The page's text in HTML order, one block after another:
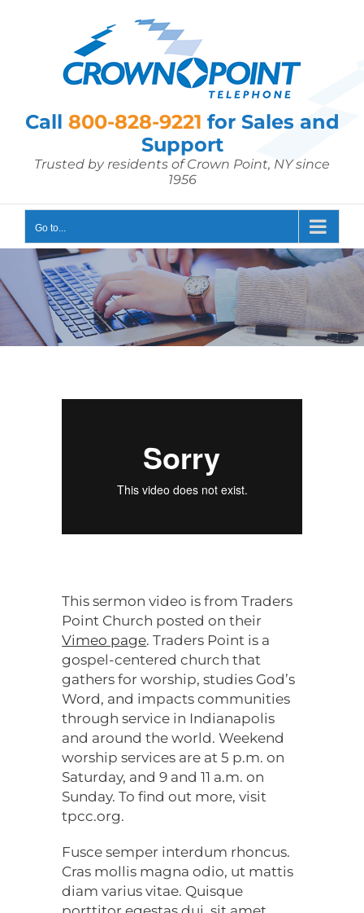
Call 800-828-9221 for Sales and
Support
Trusted by residents of Crown Point, NY since
1956
Go to...
This sermon video is from Traders
Point Church posted on their
Vimeo page. Traders Point is a
gospel-centered church that
gathers for worship, studies God’s
Word, and impacts communities
through service in Indianapolis
and around the world. Weekend
worship services are at 5 p.m. on
Saturday, and 9 and 11 a.m. on
Sunday. To find out more, visit
tpcc.org.
Fusce semper interdum rhoncus.
Cras mollis magna odio, ut mattis
diam varius vitae. Quisque